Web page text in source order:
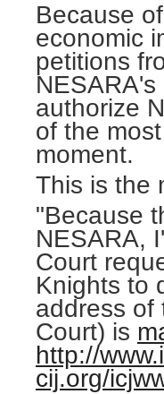
Because
economic
petitions
authorize
of the
moment.
This is the
"Because
NESARA,
Court
Knights to
address of
Court) is
http://
cij.org/